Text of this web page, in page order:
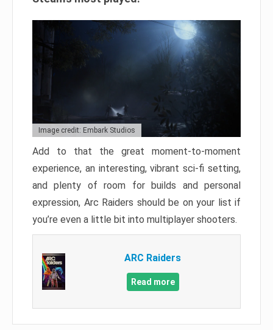
Image credit: Embark Studios
Add to that the great moment-to-moment
experience, an interesting, vibrant sci-fi setting,
and plenty of room for builds and personal
expression, Arc Raiders should be on your list if
you’re even a little bit into multiplayer shooters.
ARC Raiders
Read more